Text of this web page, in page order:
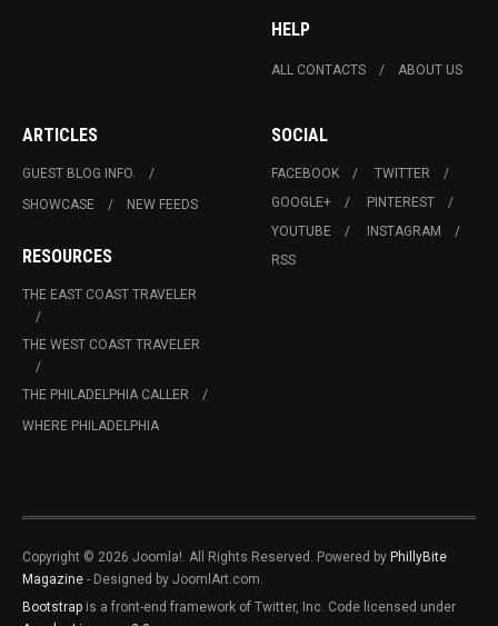
HELP
ALL CONTACTS ABOUT US
ARTICLES
GUEST BLOG INFO.
SHOWCASE
NEW FEEDS
RESOURCES
THE EAST COAST TRAVELER
THE WEST COAST TRAVELER
THE PHILADELPHIA CALLER
WHERE PHILADELPHIA
SOCIAL
FACEBOOK
TWITTER
GOOGLE+
PINTEREST
YOUTUBE
INSTAGRAM
RSS
Copyright © 2026 Joomla!. All Rights Reserved. Powered by PhillyBite
Magazine - Designed by JoomlArt.com.
Bootstrap is a front-end framework of Twitter, Inc. Code licensed under